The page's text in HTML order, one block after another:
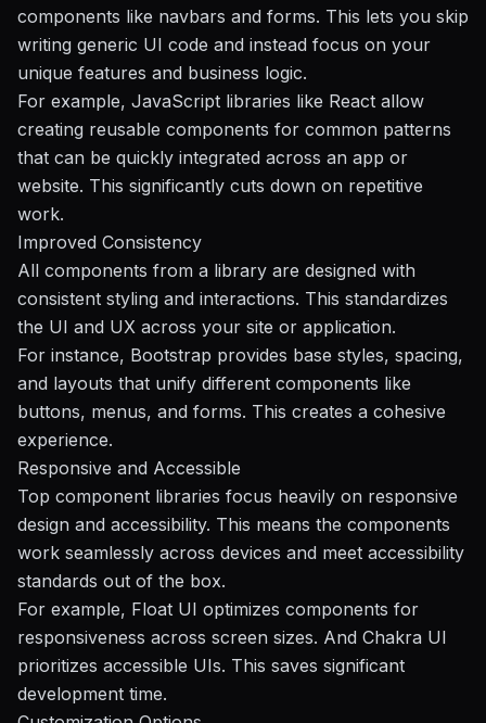
components like navbars and forms. This lets you skip
writing generic UI code and instead focus on your
unique features and business logic.
For example, JavaScript libraries like React allow
creating reusable components for common patterns
that can be quickly integrated across an app or
website. This significantly cuts down on repetitive
work.
Improved Consistency
All components from a library are designed with
consistent styling and interactions. This standardizes
the UI and UX across your site or application.
For instance, Bootstrap provides base styles, spacing,
and layouts that unify different components like
buttons, menus, and forms. This creates a cohesive
experience.
Responsive and Accessible
Top component libraries focus heavily on responsive
design and accessibility. This means the components
work seamlessly across devices and meet accessibility
standards out of the box.
For example, Float UI optimizes components for
responsiveness across screen sizes. And Chakra UI
prioritizes accessible UIs. This saves significant
development time.